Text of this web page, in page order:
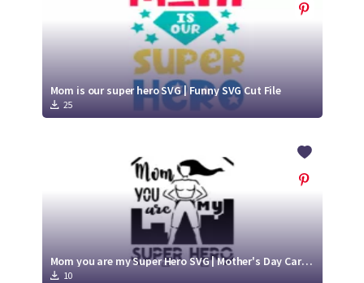
Mom is our super hero SVG | Funny SVG Cut File
25
Mom you are my Super Hero SVG | Mother's Day Card SVG
10